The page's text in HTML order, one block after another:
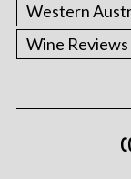
Western
Wine Reviews